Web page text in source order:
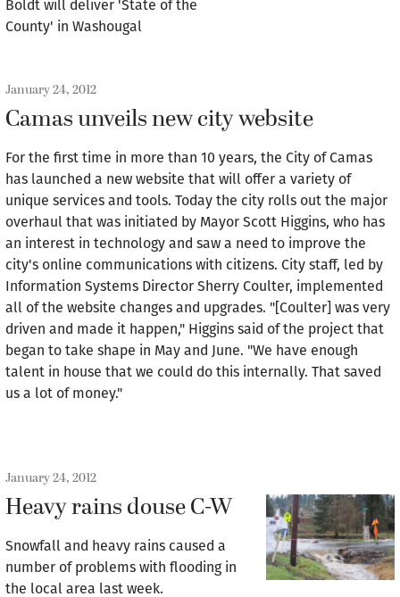
Boldt will deliver 'State of the
County' in Washougal
January 24, 2012
Camas unveils new city website
For the first time in more than 10 years, the City of Camas
has launched a new website that will offer a variety of
unique services and tools. Today the city rolls out the major
overhaul that was initiated by Mayor Scott Higgins, who has
an interest in technology and saw a need to improve the
city's online communications with citizens. City staff, led by
Information Systems Director Sherry Coulter, implemented
all of the website changes and upgrades. "[Coulter] was very
driven and made it happen," Higgins said of the project that
began to take shape in May and June. "We have enough
talent in house that we could do this internally. That saved
us a lot of money."
January 24, 2012
Heavy rains douse C-W
Snowfall and heavy rains caused a
number of problems with flooding in
the local area last week.